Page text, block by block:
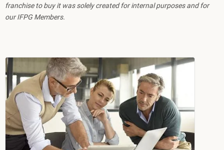
franchise to buy it was solely created for internal purposes and for
our IFPG Members.